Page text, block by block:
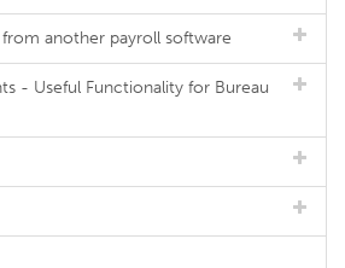
another payroll software
- Useful Functionality for Bureau